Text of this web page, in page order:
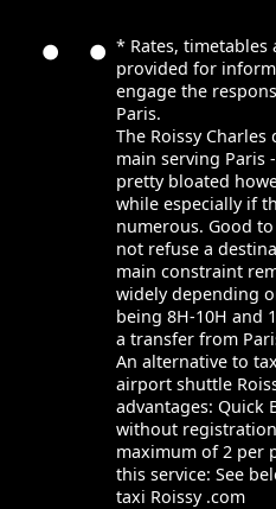
* Rates, timetables
provided for
engage the
Paris.
The Roissy
main serving Paris
pretty bloated
while especially if
numerous. Good
not refuse a
main constraint
widely depending
being 8H-10H and
a transfer from
An alternative to
airport shuttle
advantages: Quick
without
maximum of 2 per
this service: See
taxi Roissy .com